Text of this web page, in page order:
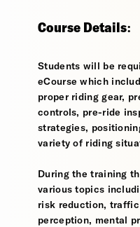
Course Details:
Students will be
eCourse which
proper riding gear,
controls, pre-ride
strategies,
variety of riding
During the training
various topics
risk reduction, traffic
perception, mental